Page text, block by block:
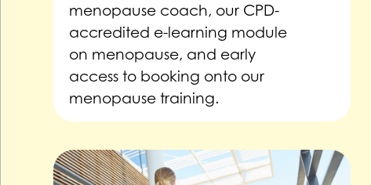
menopause coach, our CPD-
accredited e-learning module
on menopause, and early
access to booking onto our
menopause training.